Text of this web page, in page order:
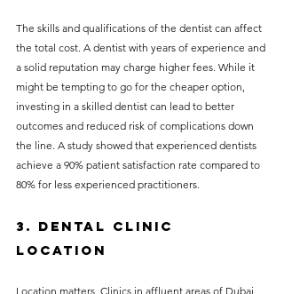
The skills and qualifications of the dentist can affect
the total cost. A dentist with years of experience and
a solid reputation may charge higher fees. While it
might be tempting to go for the cheaper option,
investing in a skilled dentist can lead to better
outcomes and reduced risk of complications down
the line. A study showed that experienced dentists
achieve a 90% patient satisfaction rate compared to
80% for less experienced practitioners.
3. Dental Clinic
Location
Location matters. Clinics in affluent areas of Dubai